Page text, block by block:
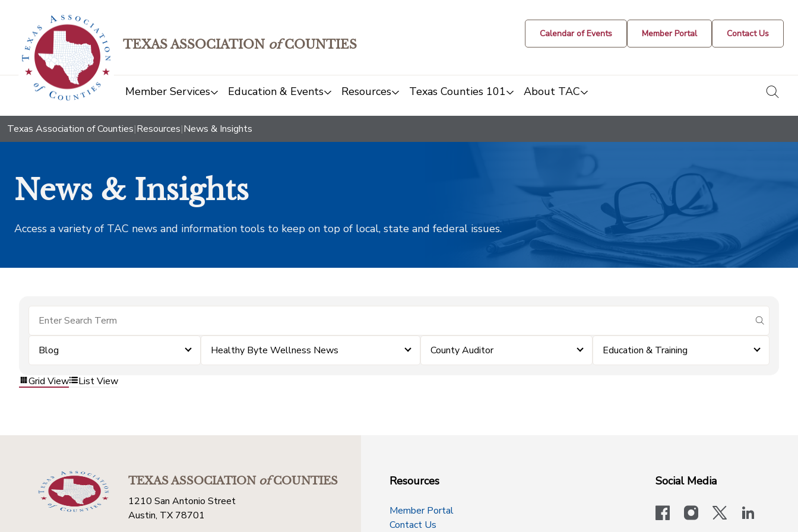
TEXAS ASSOCIATION ofCOUNTIES
Calendar of Events Member Portal Contact Us
Member Services Education & Events Resources Texas Counties 101 About TAC
Texas Association of Counties|Resources|News & Insights
News & Insights
Access a variety of TAC news and information tools to keep on top of local, state and federal issues.
submit
Blog Healthy Byte Wellness News County Auditor Education & Training
Grid View List View
TEXAS ASSOCIATIONofCOUNTIES
1210 San Antonio Street
Austin, TX 78701
Resources
Member Portal
Contact Us
Social Media
facebookinstagram
x-logo-